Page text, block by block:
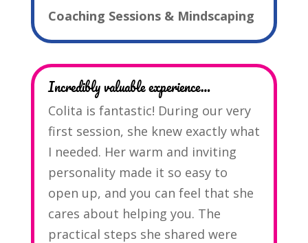
Coaching Sessions & Mindscaping
Incredibly valuable experience…
Colita is fantastic! During our very
first session, she knew exactly what
I needed. Her warm and inviting
personality made it so easy to
open up, and you can feel that she
cares about helping you. The
practical steps she shared were